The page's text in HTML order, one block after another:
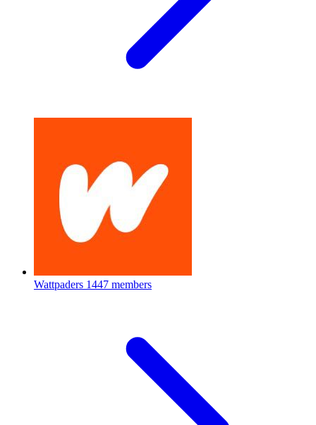
Wattpaders 1447 members